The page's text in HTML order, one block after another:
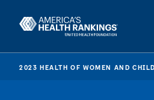
2023 HEALTH OF WOMEN AND